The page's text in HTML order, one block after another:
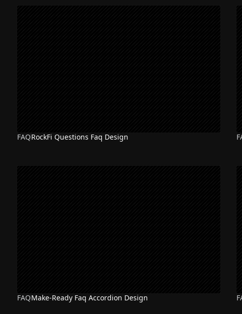
FAQRockFi Questions Faq Design
FAQMake-Ready Faq Accordion Design